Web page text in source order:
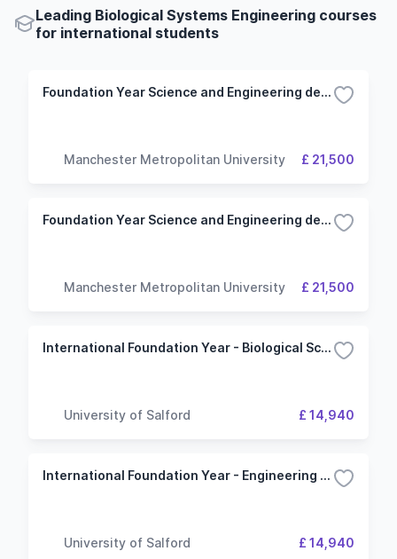
Leading Biological Systems Engineering courses
for international students
Foundation Year Science and Engineering degrees with a foundation year (Biology and Chemistry route)
Manchester Metropolitan University £ 21,500
Foundation Year Science and Engineering degrees with a foundation year (Environmental Science route)
Manchester Metropolitan University £ 21,500
International Foundation Year - Biological Sciences
University of Salford £ 14,940
International Foundation Year - Engineering and Physics
University of Salford £ 14,940